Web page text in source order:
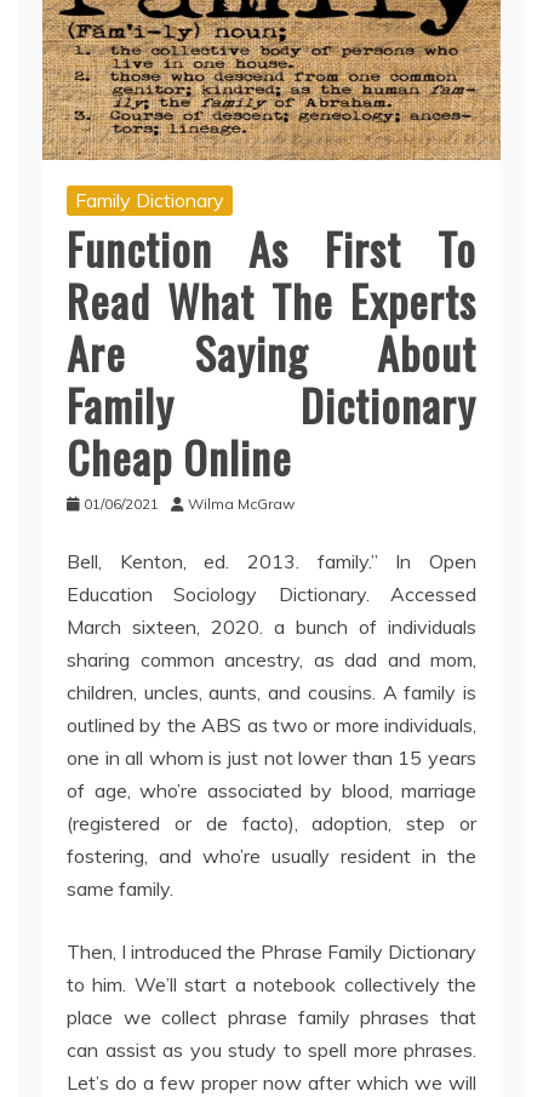
Family Dictionary
Function As First To
Read What The Experts
Are Saying About
Family Dictionary
Cheap Online
01/06/2021 Wilma McGraw
Bell, Kenton, ed. 2013. family.” In Open
Education Sociology Dictionary. Accessed
March sixteen, 2020. a bunch of individuals
sharing common ancestry, as dad and mom,
children, uncles, aunts, and cousins. A family is
outlined by the ABS as two or more individuals,
one in all whom is just not lower than 15 years
of age, who’re associated by blood, marriage
(registered or de facto), adoption, step or
fostering, and who’re usually resident in the
same family.
Then, I introduced the Phrase Family Dictionary
to him. We’ll start a notebook collectively the
place we collect phrase family phrases that
can assist as you study to spell more phrases.
Let’s do a few proper now after which we will